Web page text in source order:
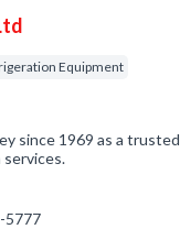
Equipment
since 1969 as a trusted
5777